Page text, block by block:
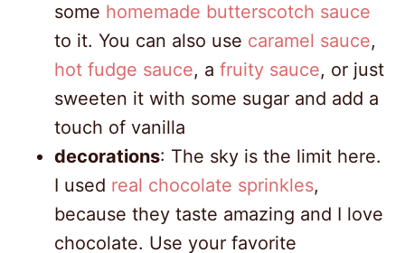
some homemade butterscotch sauce
to it. You can also use caramel sauce,
hot fudge sauce, a fruity sauce, or just
sweeten it with some sugar and add a
touch of vanilla
decorations: The sky is the limit here.
I used real chocolate sprinkles,
because they taste amazing and I love
chocolate. Use your favorite